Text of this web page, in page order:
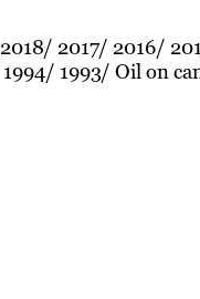
2018 2017 2016
1994 1993 Oil on